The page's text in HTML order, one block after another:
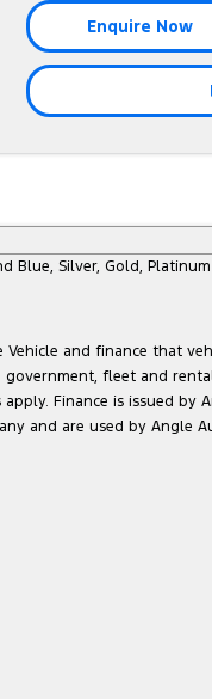
Enquire Now
Silver, Gold,
and finance that
fleet and
Finance is issued by
and are used by Angle